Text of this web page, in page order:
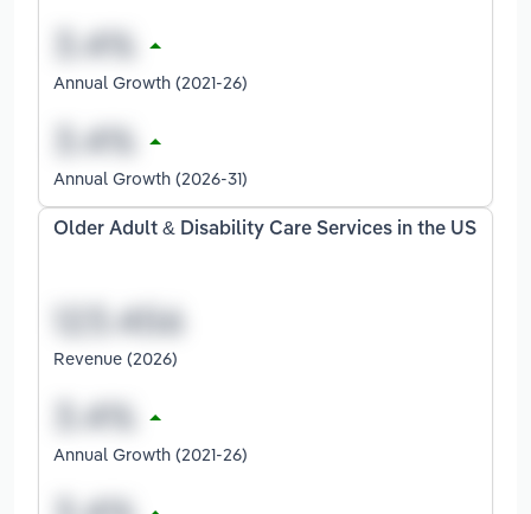
Annual Growth (2021-26)
Annual Growth (2026-31)
Older Adult & Disability Care Services in the US
Revenue (2026)
Annual Growth (2021-26)